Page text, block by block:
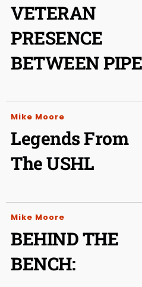
VETERAN
PRESENCE
BETWEEN
Mike Moore
Legends From
The USHL
Mike Moore
BEHIND THE
BENCH: